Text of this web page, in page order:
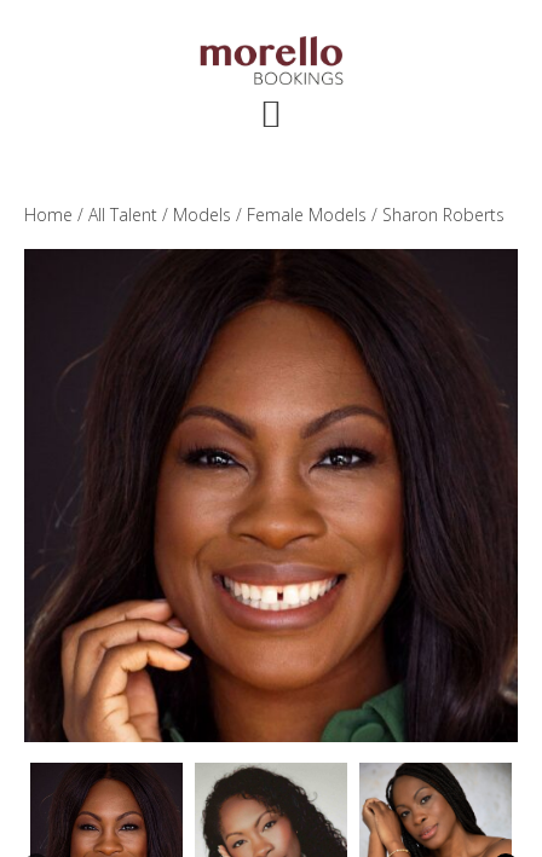
Home / All Talent / Models / Female Models / Sharon Roberts